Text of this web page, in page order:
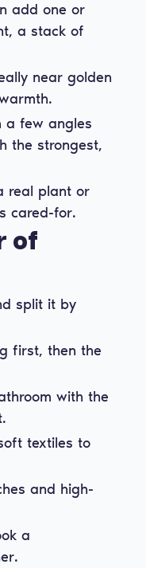
add one or
a stack of
near golden
a few angles
the strongest,
real plant or
cared-for.
of
split it by
first, then the
with the
textiles to
and high-
a